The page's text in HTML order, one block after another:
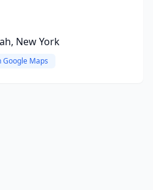
New York
Google Maps